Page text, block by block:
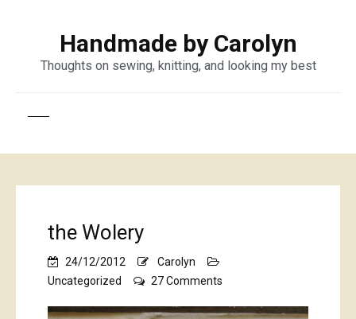
Handmade by Carolyn
Thoughts on sewing, knitting, and looking my best
the Wolery
24/12/2012
Carolyn
Uncategorized
27 Comments
Wolery